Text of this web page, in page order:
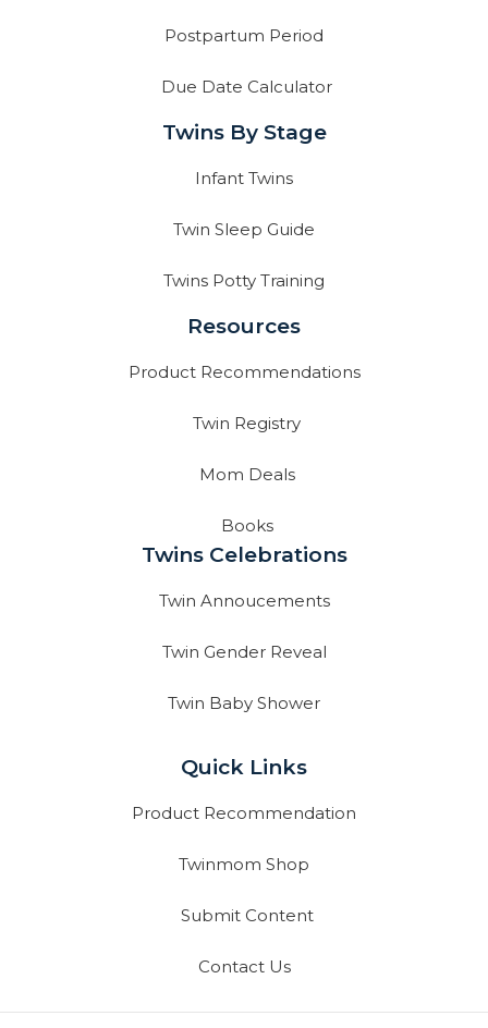
Postpartum Period
Due Date Calculator
Twins By Stage
Infant Twins
Twin Sleep Guide
Twins Potty Training
Resources
Product Recommendations
Twin Registry
Mom Deals
Books
Twins Celebrations
Twin Annoucements
Twin Gender Reveal
Twin Baby Shower
Quick Links
Product Recommendation
Twinmom Shop
Submit Content
Contact Us